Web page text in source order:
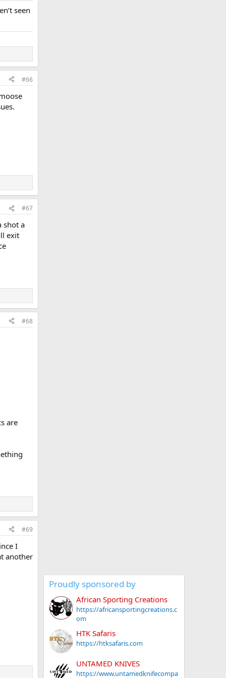
seen
#66
#67
shot a
exit
#68
are
#69
I
another
Proudly sponsored by
African Sporting Creations
https://africansportingcreations.c
om
HTK Safaris
https://htksafaris.com
UNTAMED KNIVES
https://www.untamedknifecompa